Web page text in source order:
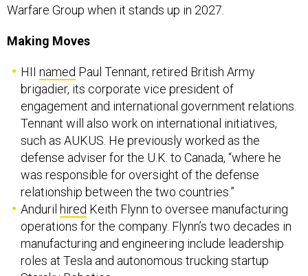
Warfare Group when it stands up in 2027.
Making Moves
HII named Paul Tennant, retired British Army
brigadier, its corporate vice president of
engagement and international government relations.
Tennant will also work on international initiatives,
such as AUKUS. He previously worked as the
defense adviser for the U.K. to Canada, “where he
was responsible for oversight of the defense
relationship between the two countries.”
Anduril hired Keith Flynn to oversee manufacturing
operations for the company. Flynn’s two decades in
manufacturing and engineering include leadership
roles at Tesla and autonomous trucking startup